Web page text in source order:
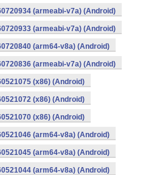
(armeabi-v7a) (Android)
(armeabi-v7a) (Android)
(arm64-v8a) (Android)
(armeabi-v7a) (Android)
(x86) (Android)
(x86) (Android)
(x86) (Android)
(arm64-v8a) (Android)
(arm64-v8a) (Android)
(arm64-v8a) (Android)